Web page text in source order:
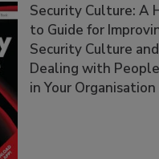
Security Culture: A
to Guide for
Security Culture and
Dealing with
in Your Organisation